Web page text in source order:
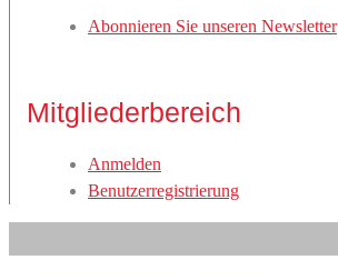
Abonnieren Sie unseren Newsletter
Mitgliederbereich
Anmelden
Benutzerregistrierung